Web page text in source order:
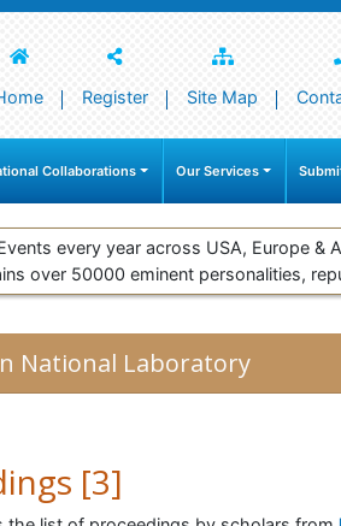
Register Site Map
Collaborations Our Services
every year across USA, Europe
over 50000 eminent personalities,
National Laboratory
[3]